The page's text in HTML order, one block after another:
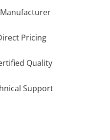
Pricing
Quality
Support